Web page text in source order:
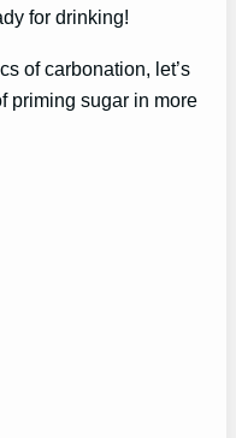
for drinking!
of carbonation, let’s
priming sugar in more